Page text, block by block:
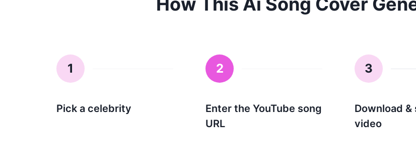
1
Pick a celebrity
2
Enter the YouTube song
URL
3
Download
video